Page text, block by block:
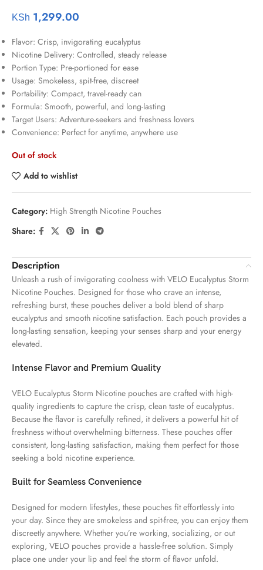
KSh 1,299.00
Flavor: Crisp, invigorating eucalyptus
Nicotine Delivery: Controlled, steady release
Portion Type: Pre-portioned for ease
Usage: Smokeless, spit-free, discreet
Portability: Compact, travel-ready can
Formula: Smooth, powerful, and long-lasting
Target Users: Adventure-seekers and freshness lovers
Convenience: Perfect for anytime, anywhere use
Out of stock
Add to wishlist
Category: High Strength Nicotine Pouches
Share:
Description
Unleash a rush of invigorating coolness with VELO Eucalyptus Storm
Nicotine Pouches. Designed for those who crave an intense,
refreshing burst, these pouches deliver a bold blend of sharp
eucalyptus and smooth nicotine satisfaction. Each pouch provides a
long-lasting sensation, keeping your senses sharp and your energy
elevated.
Intense Flavor and Premium Quality
VELO Eucalyptus Storm Nicotine pouches are crafted with high-
quality ingredients to capture the crisp, clean taste of eucalyptus.
Because the flavor is carefully refined, it delivers a powerful hit of
freshness without overwhelming bitterness. These pouches offer
consistent, long-lasting satisfaction, making them perfect for those
seeking a bold nicotine experience.
Built for Seamless Convenience
Designed for modern lifestyles, these pouches fit effortlessly into
your day. Since they are smokeless and spit-free, you can enjoy them
discreetly anywhere. Whether you’re working, socializing, or out
exploring, VELO pouches provide a hassle-free solution. Simply
place one under your lip and feel the storm of flavor unfold.